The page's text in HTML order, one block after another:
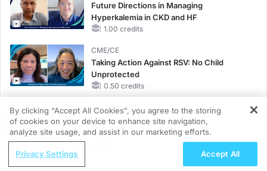
Future Directions in Managing
Hyperkalemia in CKD and HF
1.00 credits
CME/CE
Taking Action Against RSV: No Child
Unprotected
0.50 credits
MINUTECE®
Hepatic Encephalopathy: More Common
Than You Think
REGISTER
Healthy Eating Guidance for Weight
By clicking “Accept All Cookies”, you agree to the storing
of cookies on your device to enhance site navigation,
analyze site usage, and assist in our marketing efforts.
Privacy Settings Accept All